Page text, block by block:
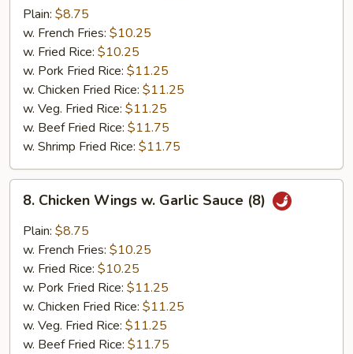
Wings
(8)
Plain: $8.75
w. French Fries: $10.25
w. Fried Rice: $10.25
w. Pork Fried Rice: $11.25
w. Chicken Fried Rice: $11.25
w. Veg. Fried Rice: $11.25
w. Beef Fried Rice: $11.75
w. Shrimp Fried Rice: $11.75
Chicken
Wings
Garlic
Sauce
(8)
8. Chicken Wings w. Garlic Sauce (8)
Plain: $8.75
w. French Fries: $10.25
w. Fried Rice: $10.25
w. Pork Fried Rice: $11.25
w. Chicken Fried Rice: $11.25
w. Veg. Fried Rice: $11.25
w. Beef Fried Rice: $11.75